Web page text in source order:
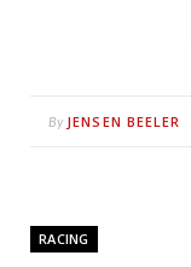
By JENSEN BEELER
RACING